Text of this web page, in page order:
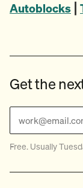
Autoblocks
Get the
Free. Usually